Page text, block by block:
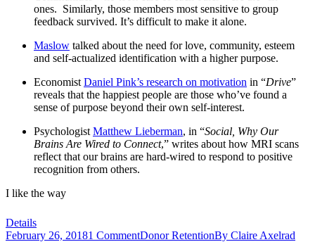
ones. Similarly, those members most sensitive to group
feedback survived. It’s difficult to make it alone.
Maslow talked about the need for love, community, esteem
and self-actualized identification with a higher purpose.
Economist Daniel Pink’s research on motivation in “Drive”
reveals that the happiest people are those who’ve found a
sense of purpose beyond their own self-interest.
Psychologist Matthew Lieberman, in “Social, Why Our
Brains Are Wired to Connect,” writes about how MRI scans
reflect that our brains are hard-wired to respond to positive
recognition from others.
I like the way
Details
February 26, 20181 CommentDonor RetentionBy Claire Axelrad